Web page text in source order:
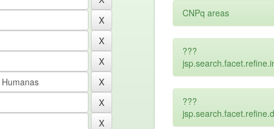
CNPq areas
???
???